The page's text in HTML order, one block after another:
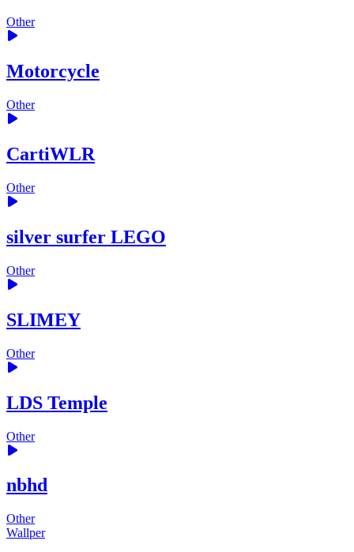
Other
Motorcycle
Other
CartiWLR
Other
silver surfer LEGO
Other
SLIMEY
Other
LDS Temple
Other
nbhd
Other
Wallper